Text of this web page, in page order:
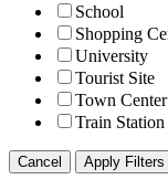
School
Shopping
University
Tourist Site
Town Center
Train Station
Cancel Apply Filters